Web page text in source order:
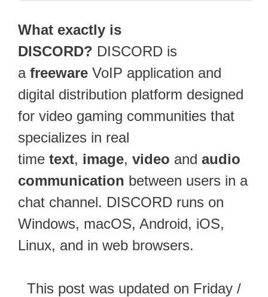
What exactly is
DISCORD? DISCORD is
a freeware VoIP application and
digital distribution platform designed
for video gaming communities that
specializes in real
time text, image, video and audio
communication between users in a
chat channel. DISCORD runs on
Windows, macOS, Android, iOS,
Linux, and in web browsers.
This post was updated on Friday /